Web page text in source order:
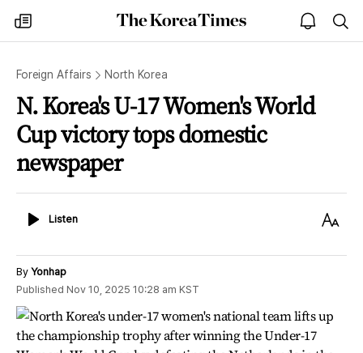
my
times
The
Korea
open
notice
Foreign Affairs North Korea
N. Korea's U-17 Women's World
Cup victory tops domestic
newspaper
ListenListen
Text
By Yonhap
Published Nov 10, 2025 10:28 am KST